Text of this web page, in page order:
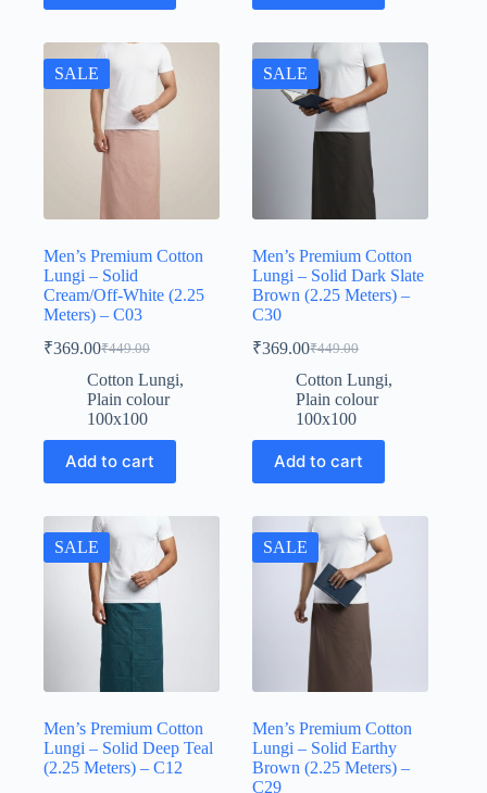
SALE
Men’s Premium Cotton
Lungi – Solid
Cream/Off-White (2.25
Meters) – C03
₹449.00
Original
price
was:
₹449.00.
₹369.00Current
price
is:
₹369.00.
Cotton Lungi,
Plain colour
100x100
Add to cart
SALE
Men’s Premium Cotton
Lungi – Solid Dark Slate
Brown (2.25 Meters) –
C30
₹449.00
Original
price
was:
₹449.00.
₹369.00Current
price
is:
₹369.00.
Cotton Lungi,
Plain colour
100x100
Add to cart
SALE
Men’s Premium Cotton
Lungi – Solid Deep Teal
(2.25 Meters) – C12
SALE
Men’s Premium Cotton
Lungi – Solid Earthy
Brown (2.25 Meters) –
C29